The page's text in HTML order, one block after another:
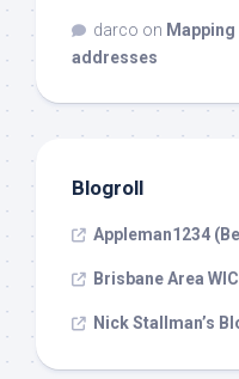
darco on
addresses
Blogroll
Appleman1234
Brisbane Area
Nick Stallman’s